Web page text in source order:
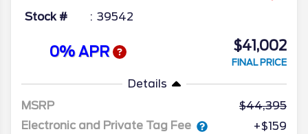
Stock # 39542
0% APR $41,002
FINAL PRICE
Details
MSRP
44,395
Electronic and Private Tag Fee
+$159